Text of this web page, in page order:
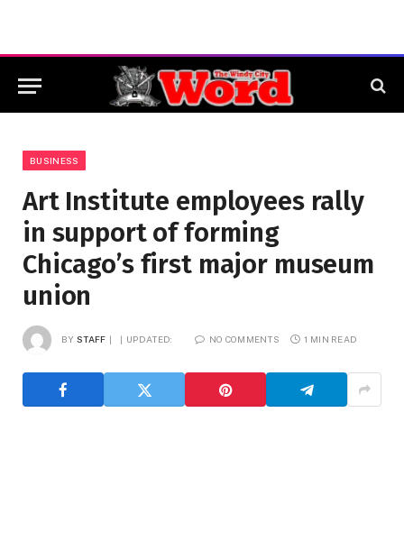
BUSINESS
Art Institute employees rally
in support of forming
Chicago’s first major museum
union
BY STAFF UPDATED: NO COMMENTS 1 MIN READ